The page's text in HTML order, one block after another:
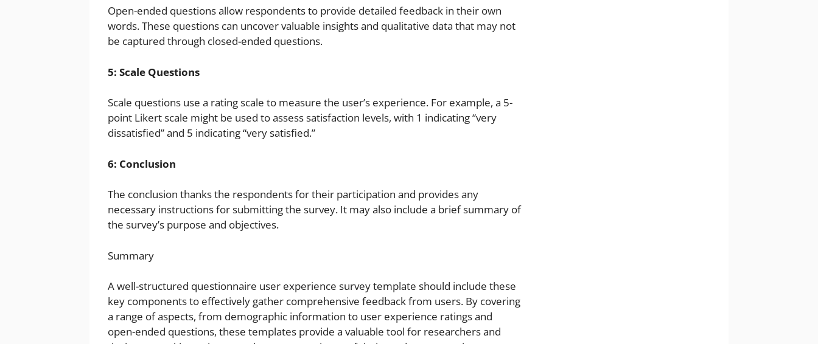
Open-ended questions allow respondents to provide detailed feedback in their own
words. These questions can uncover valuable insights and qualitative data that may not
be captured through closed-ended questions.
5: Scale Questions
Scale questions use a rating scale to measure the user’s experience. For example, a 5-
point Likert scale might be used to assess satisfaction levels, with 1 indicating “very
dissatisfied” and 5 indicating “very satisfied.”
6: Conclusion
The conclusion thanks the respondents for their participation and provides any
necessary instructions for submitting the survey. It may also include a brief summary of
the survey’s purpose and objectives.
Summary
A well-structured questionnaire user experience survey template should include these
key components to effectively gather comprehensive feedback from users. By covering
a range of aspects, from demographic information to user experience ratings and
open-ended questions, these templates provide a valuable tool for researchers and